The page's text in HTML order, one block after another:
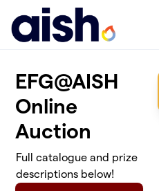
Skip to main content
EFG@AISH
Online
Auction
Full catalogue and prize
descriptions below!